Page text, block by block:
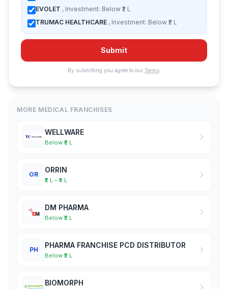
EVOLET , Investment: Below ₹2 L
TRUMAC HEALTHCARE , Investment: Below ₹2 L
Submit
By submitting you agree to our Terms.
MORE MEDICAL FRANCHISES
WELLWARE
Below ₹2 L
OR
ORRIN
₹2 L – ₹5 L
DM PHARMA
Below ₹2 L
PH
PHARMA FRANCHISE PCD DISTRIBUTOR
Below ₹2 L
BIOMORPH